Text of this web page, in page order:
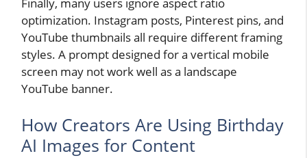
optimization. Instagram posts, Pinterest pins, and
YouTube thumbnails all require different framing
styles. A prompt designed for a vertical mobile
screen may not work well as a landscape
YouTube banner.
How Creators Are Using Birthday
AI Images for Content